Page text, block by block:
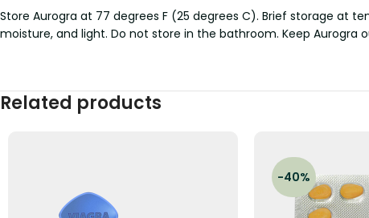
Store Aurogra at 77 degrees F (25 degrees C). Brief storage at
moisture, and light. Do not store in the bathroom. Keep
Related products
-40%